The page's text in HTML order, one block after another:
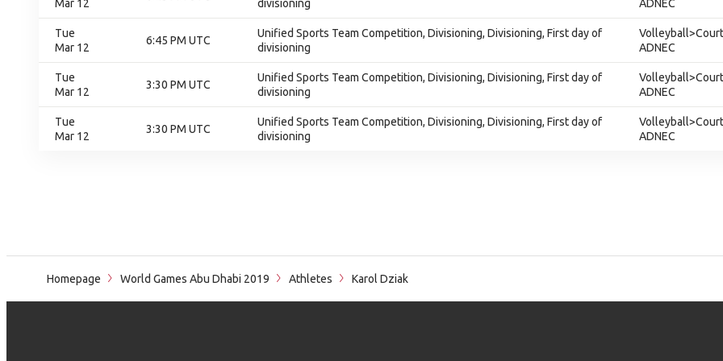
Mar 12
divisioning
ADNEC
Tue
Mar 12
6:45 PM UTC
Unified Sports Team Competition, Divisioning, Divisioning, First day of
divisioning
ADNEC
Tue
Mar 12
3:30 PM UTC
Unified Sports Team Competition, Divisioning, Divisioning, First day of
divisioning
ADNEC
Tue
Mar 12
3:30 PM UTC
Unified Sports Team Competition, Divisioning, Divisioning, First day of
divisioning
ADNEC
Homepage World Games Abu Dhabi 2019 Athletes Karol Dziak